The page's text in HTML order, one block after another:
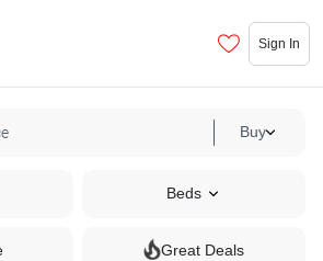
Sign In
Buy
Beds
Great Deals